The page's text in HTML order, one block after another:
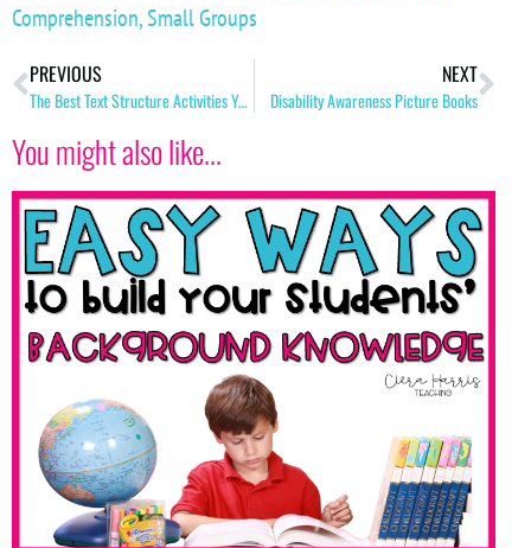
Comprehension,Small Groups
PREVIOUS
The Best Text Structure Activities You Must Try!
NEXT
Disability Awareness Picture Books
You might also like...